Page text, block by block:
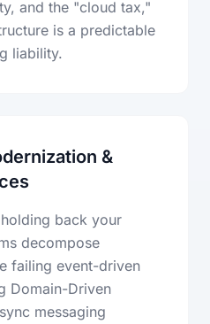
and the "cloud tax,"
is a predictable
liability.
&
back your
decompose
failing event-driven
Domain-Driven
messaging